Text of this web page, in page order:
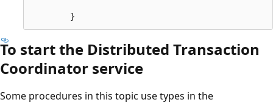
To start the Distributed Transaction
Coordinator service
Some procedures in this topic use types in the